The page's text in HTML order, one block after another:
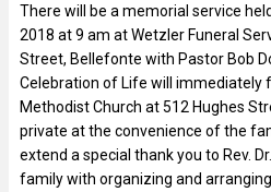
There will be a memorial service
2018 at 9 am at Wetzler Funeral
Street, Bellefonte with Pastor Bob
Celebration of Life will immediately
Methodist Church at 512 Hughes
private at the convenience of the
extend a special thank you to Rev.
family with organizing and